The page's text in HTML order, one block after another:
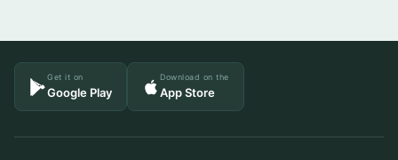
Get it on
Google Play
Download on the
App Store